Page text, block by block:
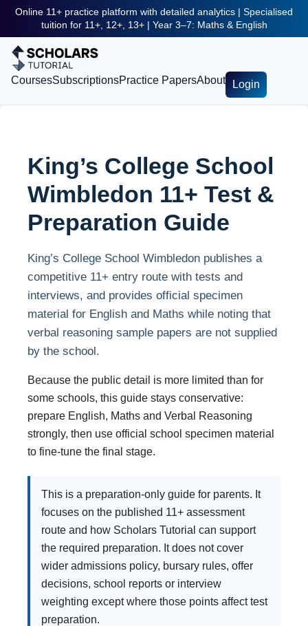
Online 11+ practice platform with detailed analytics | Specialised
tuition for 11+, 12+, 13+ | Year 3–7: Maths & English
CoursesSubscriptionsPractice PapersAbout Login
King’s College School
Wimbledon 11+ Test &
Preparation Guide
King’s College School Wimbledon publishes a
competitive 11+ entry route with tests and
interviews, and provides official specimen
material for English and Maths while noting that
verbal reasoning sample papers are not supplied
by the school.
Because the public detail is more limited than for
some schools, this guide stays conservative:
prepare English, Maths and Verbal Reasoning
strongly, then use official school specimen material
to fine-tune the final stage.
This is a preparation-only guide for parents. It
focuses on the published 11+ assessment
route and how Scholars Tutorial can support
the required preparation. It does not cover
wider admissions policy, bursary rules, offer
decisions, school reports or interview
weighting except where those points affect test
preparation.